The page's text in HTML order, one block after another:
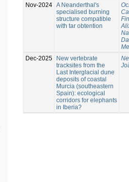
Nov-2024 A Neanderthal's
specialised burning
structure compatible
with tar obtention
Dec-2025
New vertebrate
tracksites from the
Last Interglacial dune
deposits of coastal
Murcia (southeastern
Spain): ecological
corridors for elephants
in Iberia?